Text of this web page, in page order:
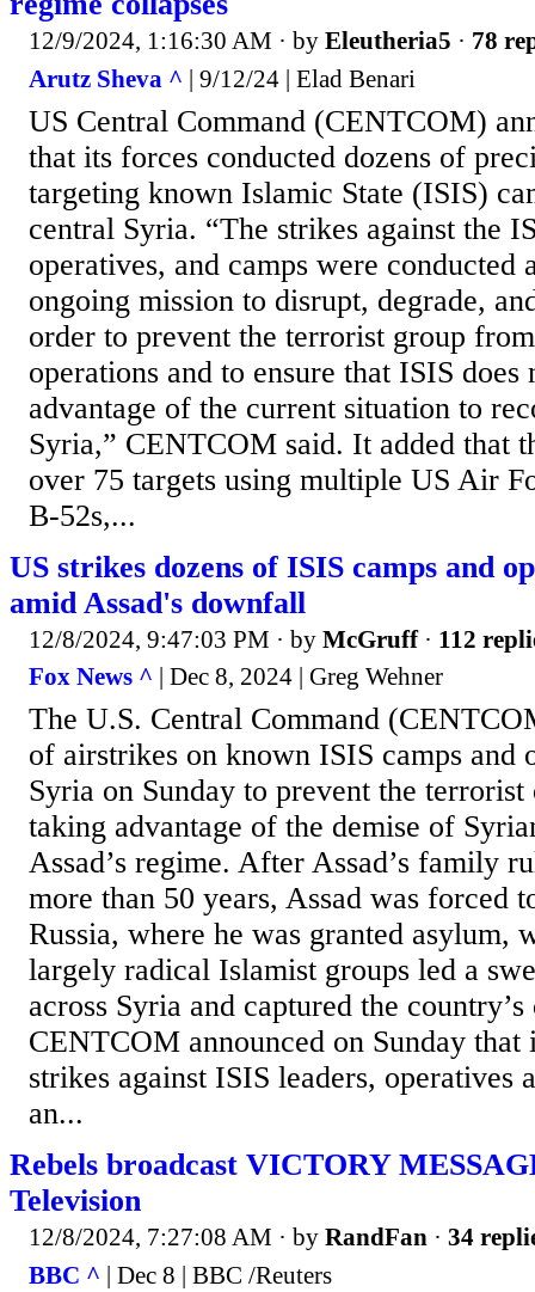
12/9/2024, 1:16:30 AM · by Eleutheria5 · 78
Arutz Sheva ^ | 9/12/24 | Elad Benari
US Central Command (CENTCOM)
that its forces conducted dozens of
targeting known Islamic State (ISIS)
central Syria. “The strikes against the
operatives, and camps were conducted
ongoing mission to disrupt, degrade,
order to prevent the terrorist group
operations and to ensure that ISIS does
advantage of the current situation to
Syria,” CENTCOM said. It added that
over 75 targets using multiple US Air
B-52s,...
US strikes dozens of ISIS camps and
amid Assad's downfall
12/8/2024, 9:47:03 PM · by McGruff· 112
Fox News ^ | Dec 8, 2024 | Greg Wehner
The U.S. Central Command
of airstrikes on known ISIS camps and
Syria on Sunday to prevent the
taking advantage of the demise of
Assad’s regime. After Assad’s family
more than 50 years, Assad was forced
Russia, where he was granted asylum,
largely radical Islamist groups led a
across Syria and captured the
CENTCOM announced on Sunday that
strikes against ISIS leaders, operatives
an...
Rebels broadcast VICTORY
Television
12/8/2024, 7:27:08 AM · by RandFan · 34
BBC ^ | Dec 8 | BBC /Reuters